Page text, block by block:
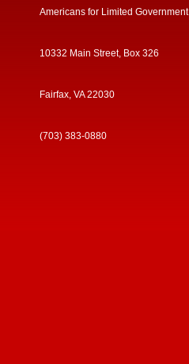
Americans for Limited Government
10332 Main Street, Box 326
Fairfax, VA 22030
(703) 383-0880